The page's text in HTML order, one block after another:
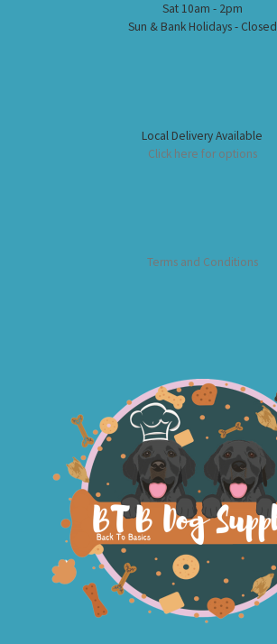
Sat 10am - 2pm
Sun & Bank Holidays - Closed
Local Delivery Available
Click here for options
Terms and Conditions